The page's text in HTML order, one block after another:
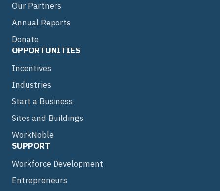
Our Partners
Annual Reports
Donate
OPPORTUNITIES
Incentives
Industries
Start a Business
Sites and Buildings
WorkNoble
SUPPORT
Workforce Development
Entrepreneurs